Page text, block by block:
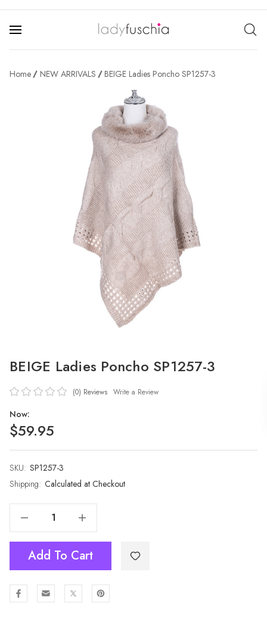
Home NEW ARRIVALS BEIGE Ladies Poncho SP1257-3
BEIGE Ladies Poncho SP1257-3
(0) Reviews Write a Review
Now:
$59.95
SKU: SP1257-3
Shipping: Calculated at Checkout
Current
Stock:
Increase Quantity Of BEIGE Ladies Poncho SP1257-3
Add To Cart